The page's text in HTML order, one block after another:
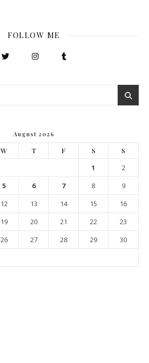
FOLLOW ME
August 2026
W T F S S
1
2
5 6 7 8
9
12 13 14 15
16
19 20 21 22
23
26 27 28 29
30